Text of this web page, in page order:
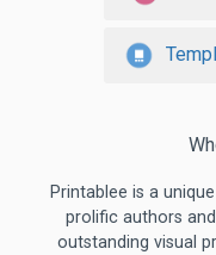
Printablee is a
prolific authors
outstanding visual